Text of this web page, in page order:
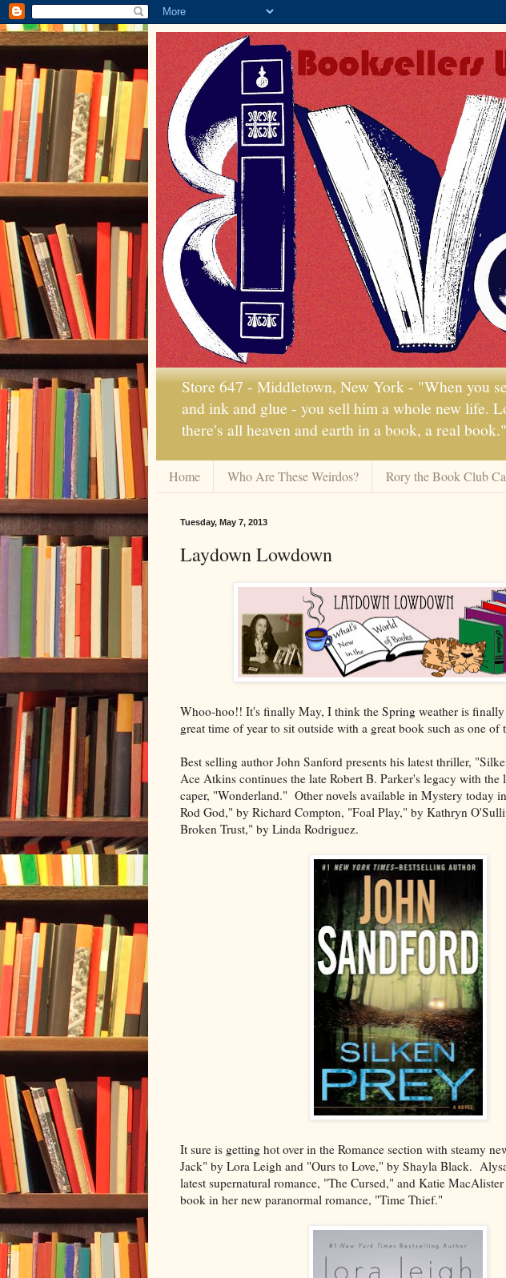
Store 647 - Middletown, New York - "When you
and ink and glue - you sell him a whole new life.
there's all heaven and earth in a book, a real
Home Who Are These Weirdos? Rory the Book Club
Tuesday, May 7, 2013
Laydown Lowdown
Whoo-hoo!! It's finally May, I think the Spring weather is
great time of year to sit outside with a great book such as one of
Best selling author John Sanford presents his latest thriller,
Ace Atkins continues the late Robert B. Parker's legacy with the
caper, "Wonderland." Other novels available in Mystery today
Rod God," by Richard Compton, "Foal Play," by Kathryn
Broken Trust," by Linda Rodriguez.
It sure is getting hot over in the Romance section with steamy
Jack" by Lora Leigh and "Ours to Love," by Shayla Black.
latest supernatural romance, "The Cursed," and Katie
book in her new paranormal romance, "Time Thief."